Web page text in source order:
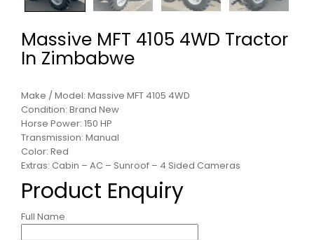
Massive MFT 4105 4WD Tractor
In Zimbabwe
Make / Model: Massive MFT 4105 4WD
Condition: Brand New
Horse Power: 150 HP
Transmission: Manual
Color: Red
Extras: Cabin – AC – Sunroof – 4 Sided Cameras
Product Enquiry
Full Name